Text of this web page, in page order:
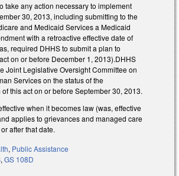
take any action necessary to implement
30, 2013, including submitting to the
and Medicaid Services a Medicaid
with a retroactive effective date of
required DHHS to submit a plan to
on or before December 1, 2013).DHHS
Joint Legislative Oversight Committee on
Services on the status of the
this act on or before September 30, 2013.
when it becomes law (was, effective
applies to grievances and managed care
after that date.
, Public Assistance
, GS 108D